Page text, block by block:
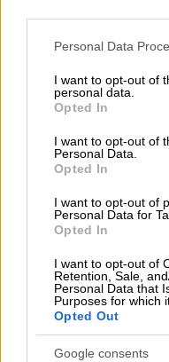
Please note that this
not limited to your visit
grant or deny consent
use your data for below
consent section.
Personal Data
I want to opt-out of
personal data.
Opted In
I want to opt-out of
Personal Data.
Opted In
I want to opt-out of
Personal Data for
Opted In
I want to opt-out of
Retention, Sale,
Personal Data that
Purposes for which
Opted Out
Google consents
“When we vote, we must
“We must not forget
rechargeable lamp we
powerbank. Parents
for baby formula.
“Business owners must
and every solar panel
Maimane concluded.
WATCH: Electricity
‘dance mode’
After all this
nation with